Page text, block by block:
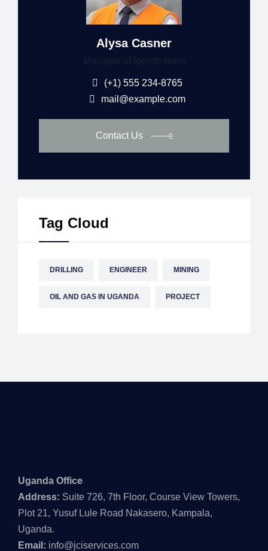
Alysa Casner
(+1) 555 234-8765
mail@example.com
Contact Us
Tag Cloud
DRILLING ENGINEER MINING
OIL AND GAS IN UGANDA PROJECT
Uganda Office
Address: Suite 726, 7th Floor, Course View Towers,
Plot 21, Yusuf Lule Road Nakasero, Kampala,
Uganda.
Email: info@jciservices.com